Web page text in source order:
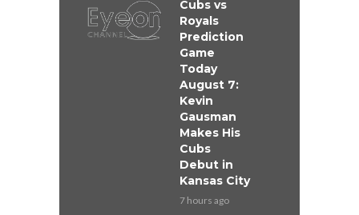
Cubs vs
Royals
Prediction
Game
Today
August 7:
Kevin
Gausman
Makes His
Cubs
Debut in
Kansas City
7 hours ago